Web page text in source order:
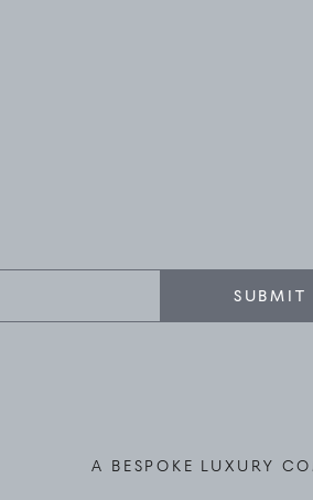
SUBMIT
A BESPOKE LUXURY